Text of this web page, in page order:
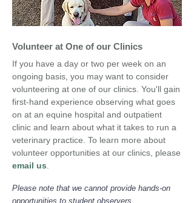
Volunteer at One of our Clinics
If you have a day or two per week on an
ongoing basis, you may want to consider
volunteering at one of our clinics. You'll gain
first-hand experience observing what goes
on at an equine hospital and outpatient
clinic and learn about what it takes to run a
veterinary practice. To learn more about
volunteer opportunities at our clinics, please
email us
Please note that we cannot provide hands-on
opportunities to student observers.